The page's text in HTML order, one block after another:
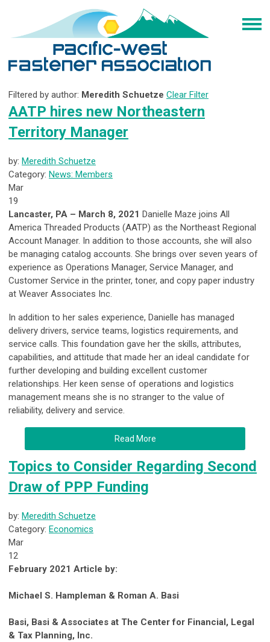
Filtered by author: Meredith Schuetze Clear Filter
AATP hires new Northeastern
Territory Manager
by: Meredith Schuetze
Category: News: Members
Mar
19
Lancaster, PA – March 8, 2021 Danielle Maze joins All
America Threaded Products (AATP) as the Northeast Regional
Account Manager. In addition to those accounts, she will also
be managing catalog accounts. She brings over seven years of
experience as Operations Manager, Service Manager, and
Customer Service in the printer, toner, and copy paper industry
at Weaver Associates Inc.
In addition to her sales experience, Danielle has managed
delivery drivers, service teams, logistics requirements, and
service calls. This foundation gave her the skills, attributes,
capabilities, and attitude that made her an ideal candidate for
further developing and building excellent customer
relationships. Her keen sense of operations and logistics
management means she is no stranger to the value of
reliability, delivery and service.
Read More
Topics to Consider Regarding Second
Draw of PPP Funding
by: Meredith Schuetze
Category: Economics
Mar
12
February 2021 Article by:
Michael S. Hampleman & Roman A. Basi
Basi, Basi & Associates at The Center for Financial, Legal
& Tax Planning, Inc.